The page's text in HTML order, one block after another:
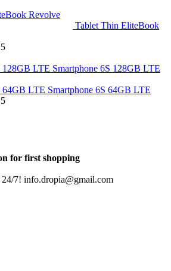
Tablet Thin EliteBook
Smartphone 6S 128GB LTE
Smartphone 6S 64GB LTE
for first shopping
24/7! info.dropia@gmail.com